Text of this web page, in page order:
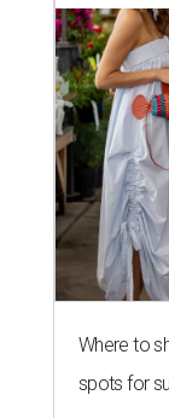
Where to
spots for